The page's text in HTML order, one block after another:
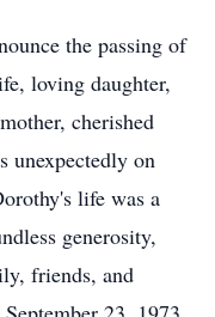
the passing of
loving daughter,
cherished
unexpectedly on
life was a
generosity,
friends, and